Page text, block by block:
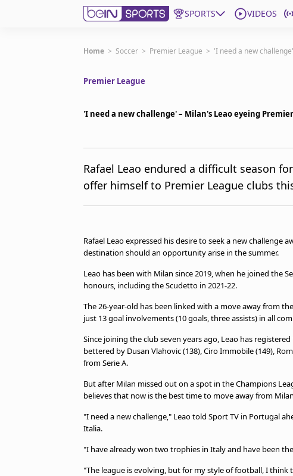
SPORTS VIDEOS
Get Bein
United States
Manage Notifications
Home > Soccer > Premier League > 'I need a new
Premier League
'I need a new challenge' – Milan's Leao eyeing
Rafael Leao endured a difficult season
offer himself to Premier League clubs
Rafael Leao expressed his desire to seek a new challenge
destination should an opportunity arise in the summer.
Leao has been with Milan since 2019, when he joined the
honours, including the Scudetto in 2021-22.
The 26-year-old has been linked with a move away from
just 13 goal involvements (10 goals, three assists) in all
Since joining the club seven years ago, Leao has
bettered by Dusan Vlahovic (138), Ciro Immobile (149),
from Serie A.
But after Milan missed out on a spot in the Champions
believes that now is the best time to move away from
"I need a new challenge," Leao told Sport TV in Portugal
Italia.
"I have already won two trophies in Italy and have been
"The league is evolving, but for my style of football, I